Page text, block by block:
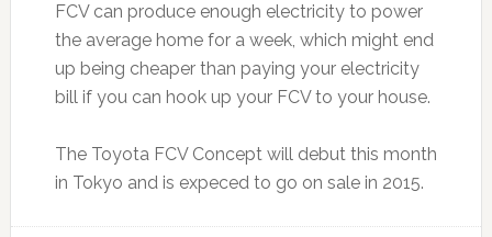
FCV can produce enough electricity to power
the average home for a week, which might end
up being cheaper than paying your electricity
bill if you can hook up your FCV to your house.
The Toyota FCV Concept will debut this month
in Tokyo and is expeced to go on sale in 2015.